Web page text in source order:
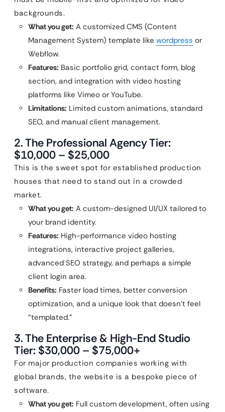
backgrounds.
What you get: A customized CMS (Content
Management System) template like wordpress or
Webflow.
Features: Basic portfolio grid, contact form, blog
section, and integration with video hosting
platforms like Vimeo or YouTube.
Limitations: Limited custom animations, standard
SEO, and manual client management.
2. The Professional Agency Tier:
$10,000 – $25,000
This is the sweet spot for established production
houses that need to stand out in a crowded
market.
What you get: A custom-designed UI/UX tailored to
your brand identity.
Features: High-performance video hosting
integrations, interactive project galleries,
advanced SEO strategy, and perhaps a simple
client login area.
Benefits: Faster load times, better conversion
optimization, and a unique look that doesn’t feel
“templated.”
3. The Enterprise & High-End Studio
Tier: $30,000 – $75,000+
For major production companies working with
global brands, the website is a bespoke piece of
software.
What you get: Full custom development, often using